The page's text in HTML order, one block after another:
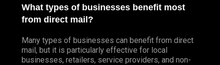
What types of businesses benefit most
from direct mail?
Many types of businesses can benefit from direct
mail, but it is particularly effective for local
businesses, retailers, service providers, and non-